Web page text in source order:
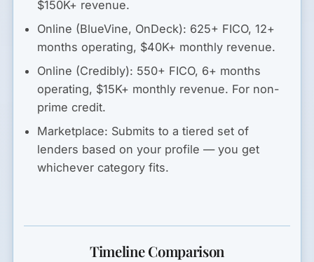
$150K+ revenue.
Online (BlueVine, OnDeck): 625+ FICO, 12+
months operating, $40K+ monthly revenue.
Online (Credibly): 550+ FICO, 6+ months
operating, $15K+ monthly revenue. For non-
prime credit.
Marketplace: Submits to a tiered set of
lenders based on your profile — you get
whichever category fits.
Timeline Comparison